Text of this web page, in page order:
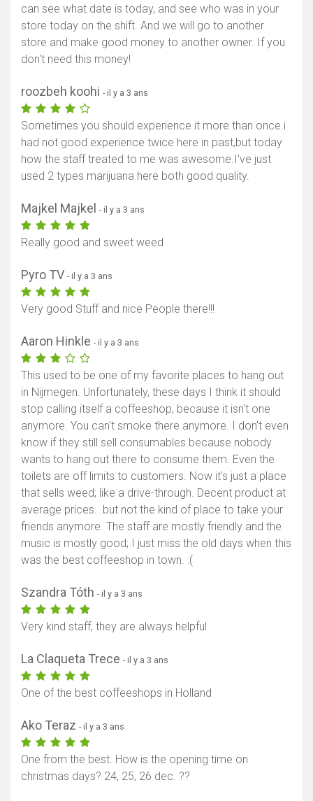
can see what date is today, and see who was in your
store today on the shift. And we will go to another
store and make good money to another owner. If you
don't need this money!
roozbeh koohi - il y a 3 ans
Sometimes you should experience it more than once.i
had not good experience twice here in past,but today
how the staff treated to me was awesome.I've just
used 2 types marijuana here both good quality.
Majkel Majkel - il y a 3 ans
Really good and sweet weed
Pyro TV - il y a 3 ans
Very good Stuff and nice People there!!!
Aaron Hinkle - il y a 3 ans
This used to be one of my favorite places to hang out
in Nijmegen. Unfortunately, these days I think it should
stop calling itself a coffeeshop, because it isn't one
anymore. You can't smoke there anymore. I don't even
know if they still sell consumables because nobody
wants to hang out there to consume them. Even the
toilets are off limits to customers. Now it's just a place
that sells weed; like a drive-through. Decent product at
average prices...but not the kind of place to take your
friends anymore. The staff are mostly friendly and the
music is mostly good; I just miss the old days when this
was the best coffeeshop in town. :(
Szandra Tóth - il y a 3 ans
Very kind staff, they are always helpful
La Claqueta Trece - il y a 3 ans
One of the best coffeeshops in Holland
Ako Teraz - il y a 3 ans
One from the best. How is the opening time on
christmas days? 24, 25, 26 dec. ??